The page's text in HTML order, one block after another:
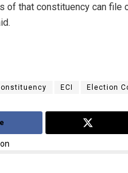
of that constituency can file
ECI Election